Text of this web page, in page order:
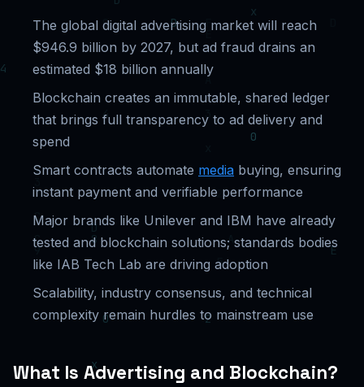
The global digital advertising market will reach
$946.9 billion by 2027, but ad fraud drains an
estimated $18 billion annually
Blockchain creates an immutable, shared ledger
that brings full transparency to ad delivery and
spend
Smart contracts automate media buying, ensuring
instant payment and verifiable performance
Major brands like Unilever and IBM have already
tested and blockchain solutions; standards bodies
like IAB Tech Lab are driving adoption
Scalability, industry consensus, and technical
complexity remain hurdles to mainstream use
What Is Advertising and Blockchain?